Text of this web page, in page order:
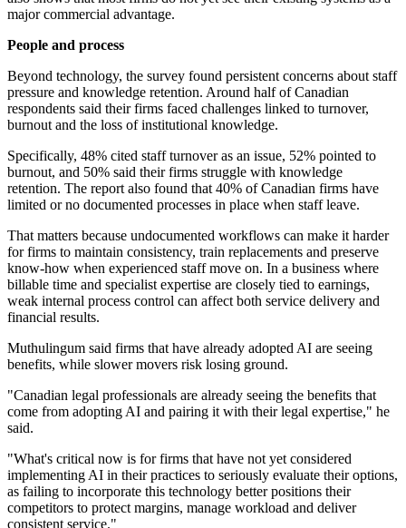
major commercial advantage.
People and process
Beyond technology, the survey found persistent concerns about staff
pressure and knowledge retention. Around half of Canadian
respondents said their firms faced challenges linked to turnover,
burnout and the loss of institutional knowledge.
Specifically, 48% cited staff turnover as an issue, 52% pointed to
burnout, and 50% said their firms struggle with knowledge
retention. The report also found that 40% of Canadian firms have
limited or no documented processes in place when staff leave.
That matters because undocumented workflows can make it harder
for firms to maintain consistency, train replacements and preserve
know-how when experienced staff move on. In a business where
billable time and specialist expertise are closely tied to earnings,
weak internal process control can affect both service delivery and
financial results.
Muthulingum said firms that have already adopted AI are seeing
benefits, while slower movers risk losing ground.
"Canadian legal professionals are already seeing the benefits that
come from adopting AI and pairing it with their legal expertise," he
said.
"What's critical now is for firms that have not yet considered
implementing AI in their practices to seriously evaluate their options,
as failing to incorporate this technology better positions their
competitors to protect margins, manage workload and deliver
consistent service."